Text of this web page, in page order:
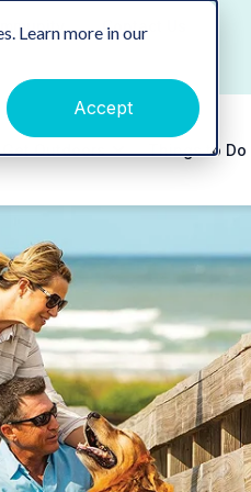
Learn more in our
Accept
Contact Us
Get Outdoors Things to Do